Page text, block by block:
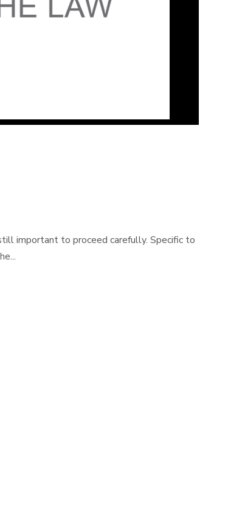
important to proceed carefully. Specific to